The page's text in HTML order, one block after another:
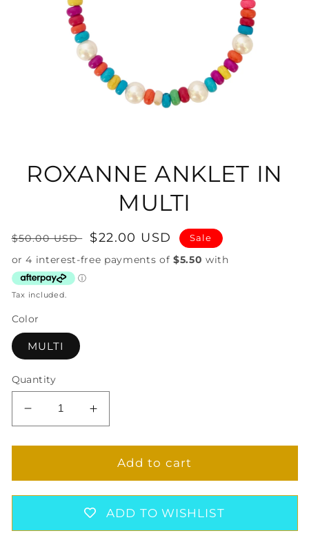
modalROXANNE ANKLET IN
MULTI
Regular
price
$50.00 USD
Sale
price
$22.00 USD Sale
Tax included.
Color
MULTI
Quantity
Decrease
quantity
for
ANKLET
IN
Increase
quantity
for
ROXANNE
ANKLET
IN
MULTI
Add to cart
ADD TO WISHLIST